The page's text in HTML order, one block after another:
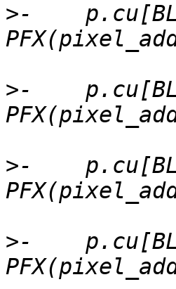
>-
>-
>-
>-